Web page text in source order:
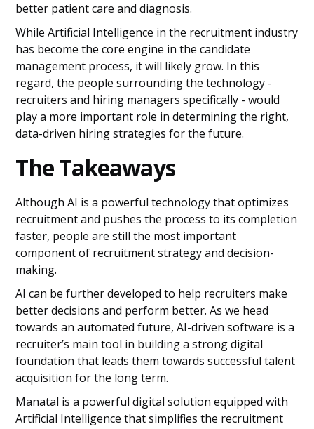
better patient care and diagnosis.
While Artificial Intelligence in the recruitment industry
has become the core engine in the candidate
management process, it will likely grow. In this
regard, the people surrounding the technology -
recruiters and hiring managers specifically - would
play a more important role in determining the right,
data-driven hiring strategies for the future.
The Takeaways
Although AI is a powerful technology that optimizes
recruitment and pushes the process to its completion
faster, people are still the most important
component of recruitment strategy and decision-
making.
AI can be further developed to help recruiters make
better decisions and perform better. As we head
towards an automated future, AI-driven software is a
recruiter’s main tool in building a strong digital
foundation that leads them towards successful talent
acquisition for the long term.
Manatal is a powerful digital solution equipped with
Artificial Intelligence that simplifies the recruitment